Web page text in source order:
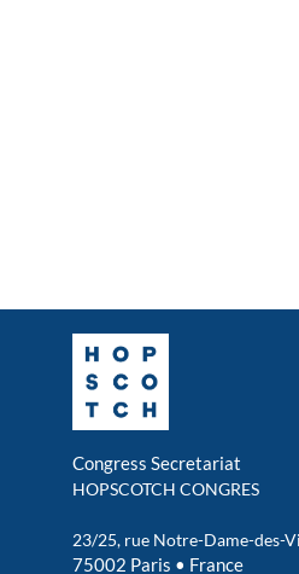
Congress Secretariat
HOPSCOTCH CONGRES
23/25, rue Notre-Dame-des-
75002 Paris • France